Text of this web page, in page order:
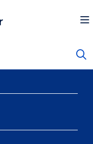
mysupport.roller.software/